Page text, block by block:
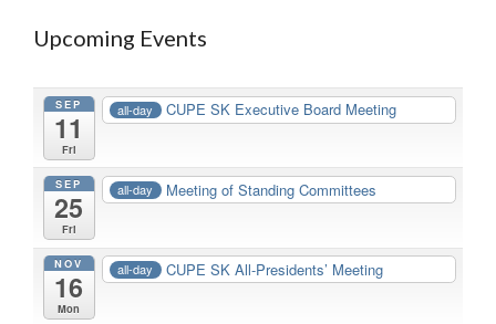
Upcoming Events
SEP
11
Fri
all-day CUPE SK Executive Board Meeting
SEP
25
Fri
all-day Meeting of Standing Committees
NOV
16
Mon
all-day CUPE SK All-Presidents’ Meeting